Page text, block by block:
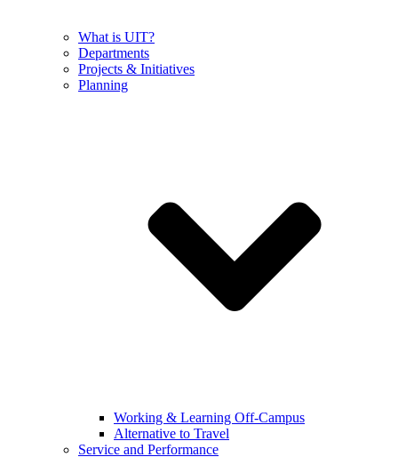
What is UIT?
Departments
Projects & Initiatives
Planning
Working & Learning Off-Campus
Alternative to Travel
Service and Performance